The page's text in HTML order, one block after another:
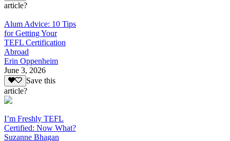
article?
Alum Advice: 10 Tips
for Getting Your
TEFL Certification
Abroad
Erin Oppenheim
June 3, 2026
Save this
article?
I’m Freshly TEFL
Certified: Now What?
Suzanne Bhagan